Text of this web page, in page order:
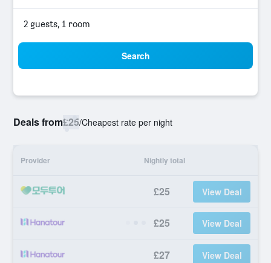
2 guests, 1 room
Search
Deals from£25/Cheapest rate per night
Provider Nightly total
£25 View Deal
£25 View Deal
£27 View Deal